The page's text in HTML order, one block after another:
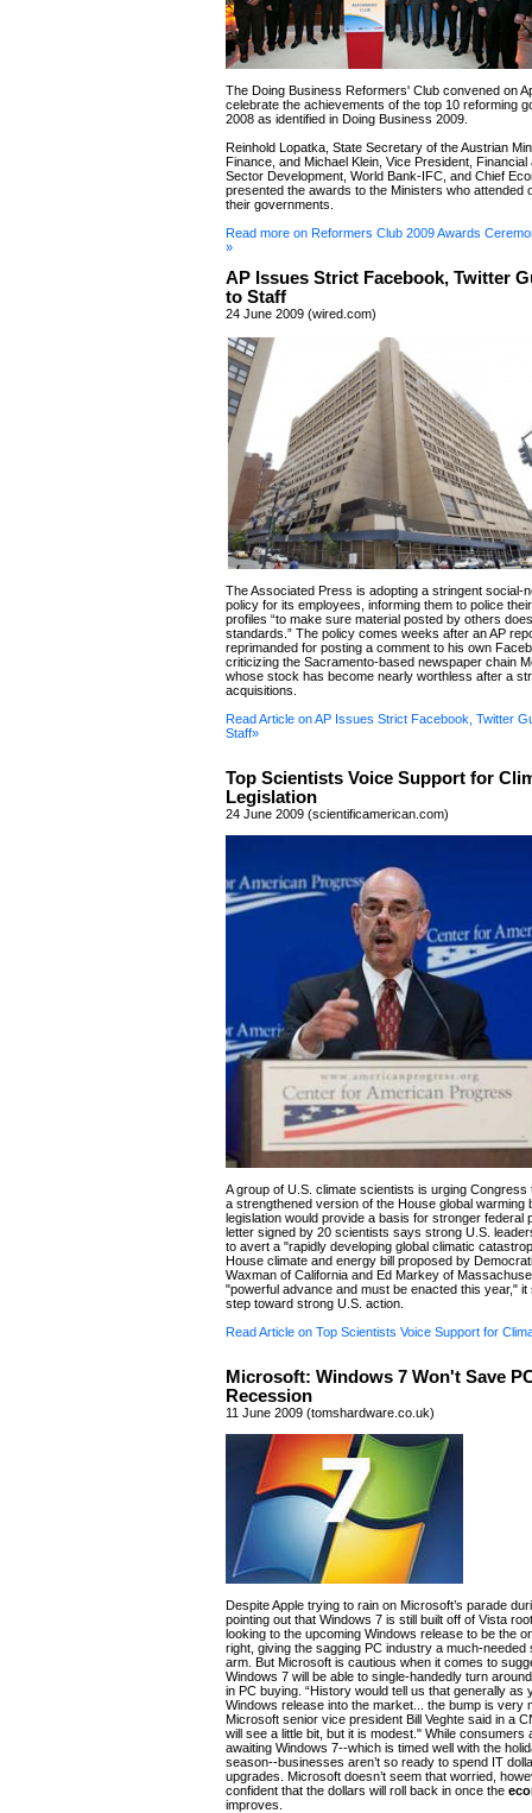
The Doing Business Reformers' Club convened on
celebrate the achievements of the top 10 reforming
2008 as identified in Doing Business 2009.
Reinhold Lopatka, State Secretary of the Austrian
Finance, and Michael Klein, Vice President, Financial
Sector Development, World Bank-IFC, and Chief
presented the awards to the Ministers who attended
their governments.
Read more on Reformers Club 2009 Awards
»
AP Issues Strict Facebook, Twitter
to Staff
24 June 2009 (wired.com)
The Associated Press is adopting a stringent social-
policy for its employees, informing them to police
profiles “to make sure material posted by others
standards.” The policy comes weeks after an AP
reprimanded for posting a comment to his own
criticizing the Sacramento-based newspaper chain
whose stock has become nearly worthless after a
acquisitions.
Read Article on AP Issues Strict Facebook, Twitter
Staff»
Top Scientists Voice Support for
Legislation
24 June 2009 (scientificamerican.com)
A group of U.S. climate scientists is urging
a strengthened version of the House global warming
legislation would provide a basis for stronger federal
letter signed by 20 scientists says strong U.S.
to avert a "rapidly developing global climatic
House climate and energy bill proposed by
Waxman of California and Ed Markey of
"powerful advance and must be enacted this year,"
step toward strong U.S. action.
Read Article on Top Scientists Voice Support for
Microsoft: Windows 7 Won't Save
Recession
11 June 2009 (tomshardware.co.uk)
Despite Apple trying to rain on Microsoft’s parade
pointing out that Windows 7 is still built off of Vista
looking to the upcoming Windows release to be the
right, giving the sagging PC industry a much-needed
arm. But Microsoft is cautious when it comes to
Windows 7 will be able to single-handedly turn
in PC buying. “History would tell us that generally as
Windows release into the market... the bump is very
Microsoft senior vice president Bill Veghte said in a
will see a little bit, but it is modest." While consumers
awaiting Windows 7--which is timed well with the
season--businesses aren’t so ready to spend IT
upgrades. Microsoft doesn’t seem that worried,
confident that the dollars will roll back in once the
improves.